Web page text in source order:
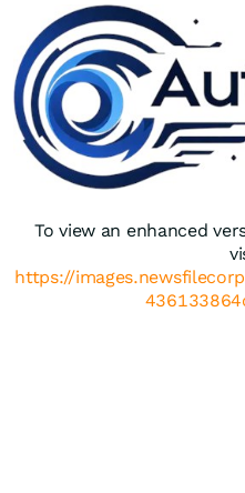
To view an enhanced
https://